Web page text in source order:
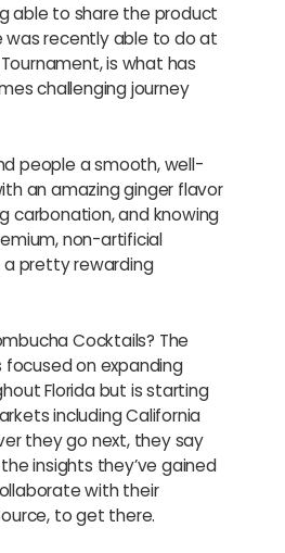
able to share the product
was recently able to do at
is what has
challenging journey
people a smooth, well-
an amazing ginger flavor
carbonation, and knowing
non-artificial
a pretty rewarding
Cocktails? The
on expanding
Florida but is starting
including California
they go next, they say
insights they’ve gained
with their
to get there.